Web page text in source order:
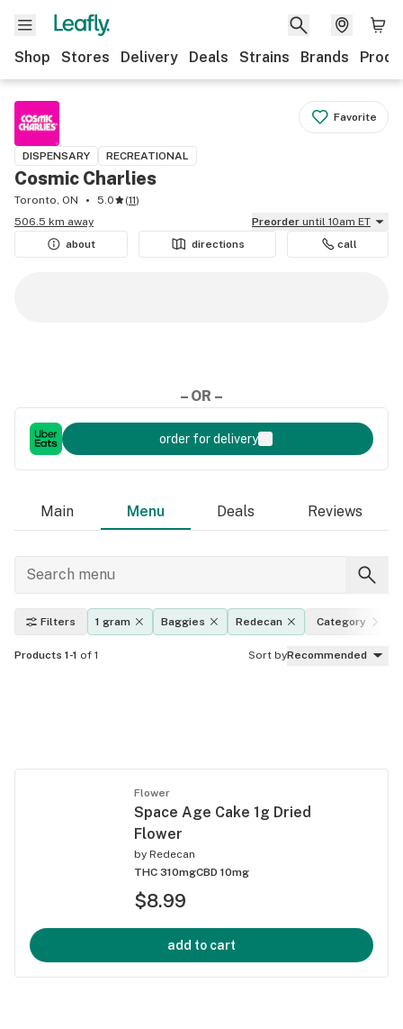
Shop Stores Delivery Deals Strains Brands
Favorite
DISPENSARY RECREATIONAL
Cosmic Charlies
Toronto, ON 5.0 (11)
506.5 km away
Preorder until 10am ET
about
directions call
– OR –
order for delivery
Main Menu Deals Reviews
Filters 1 gram Baggies Redecan Category
Products 1-1 of 1 Sort byRecommended
Flower
Space Age Cake 1g Dried
Flower
by Redecan
THC 310mgCBD 10mg
$8.99
add to cart